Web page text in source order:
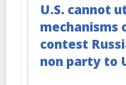
U.S. cannot
contest
non party to